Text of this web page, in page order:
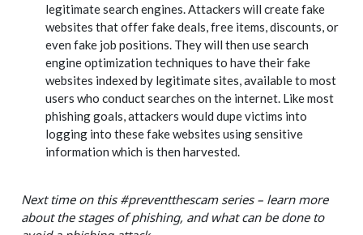
legitimate search engines. Attackers will create fake
websites that offer fake deals, free items, discounts, or
even fake job positions. They will then use search
engine optimization techniques to have their fake
websites indexed by legitimate sites, available to most
users who conduct searches on the internet. Like most
phishing goals, attackers would dupe victims into
logging into these fake websites using sensitive
information which is then harvested.
Next time on this #preventthescam series – learn more
about the stages of phishing, and what can be done to